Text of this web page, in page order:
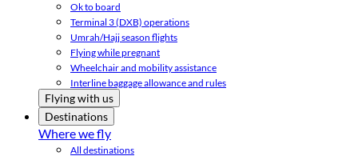
Ok to board
Terminal 3 (DXB) operations
Umrah/Hajj season flights
Flying while pregnant
Wheelchair and mobility assistance
Interline baggage allowance and rules
Flying with us
Destinations
Where we fly
All destinations